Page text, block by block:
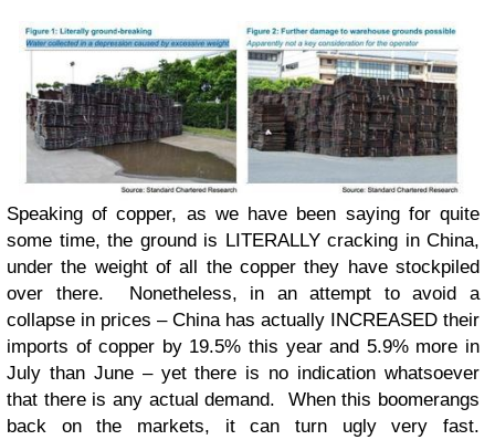
Speaking of copper, as we have been saying for quite
some time, the ground is LITERALLY cracking in China,
under the weight of all the copper they have stockpiled
over there. Nonetheless, in an attempt to avoid a
collapse in prices – China has actually INCREASED their
imports of copper by 19.5% this year and 5.9% more in
July than June – yet there is no indication whatsoever
that there is any actual demand. When this boomerangs
back on the markets, it can turn ugly very fast.